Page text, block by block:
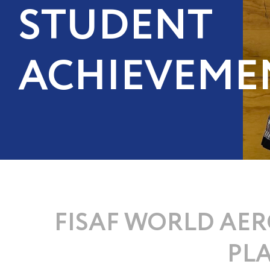
STUDENT
FISAF WORLD